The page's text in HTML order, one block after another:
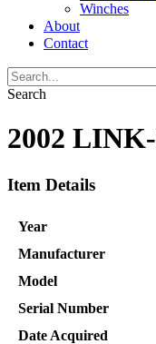
Winches
About
Contact
Search
2002
Item Details
Year
Manufacturer
Model
Serial Number
Date Acquired